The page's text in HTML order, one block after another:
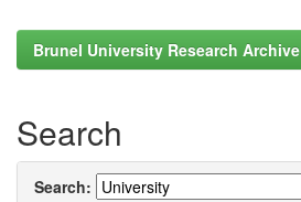
Brunel University Research Archive
Search
Search: